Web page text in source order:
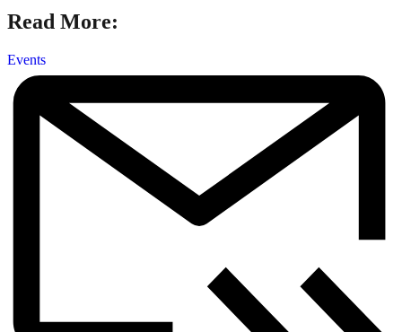
Read More:
Events